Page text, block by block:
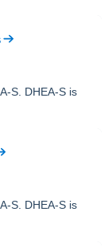
S. DHEA-S is
S. DHEA-S is